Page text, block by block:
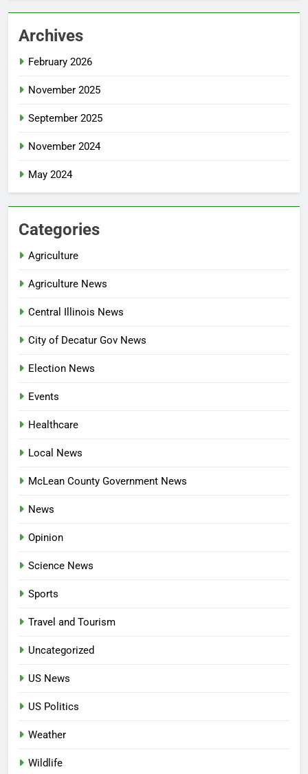
Archives
February 2026
November 2025
September 2025
November 2024
May 2024
Categories
Agriculture
Agriculture News
Central Illinois News
City of Decatur Gov News
Election News
Events
Healthcare
Local News
McLean County Government News
News
Opinion
Science News
Sports
Travel and Tourism
Uncategorized
US News
US Politics
Weather
Wildlife